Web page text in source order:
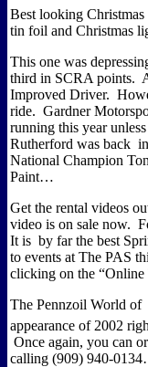
Best looking
tin foil and Christmas
This one was
third in SCRA points.
Improved Driver.
ride. Gardner
running this year
Rutherford was back
National Champion
Paint…
Get the rental videos
video is on sale now.
It is by far the best
to events at The PAS
clicking on the
The Pennzoil World
appearance of 2002
Once again, you can
calling (909) 940-